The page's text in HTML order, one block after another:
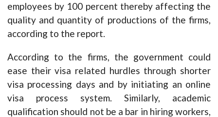
employees by 100 percent thereby affecting the
quality and quantity of productions of the firms,
according to the report.
According to the firms, the government could
ease their visa related hurdles through shorter
visa processing days and by initiating an online
visa process system. Similarly, academic
qualification should not be a bar in hiring workers,